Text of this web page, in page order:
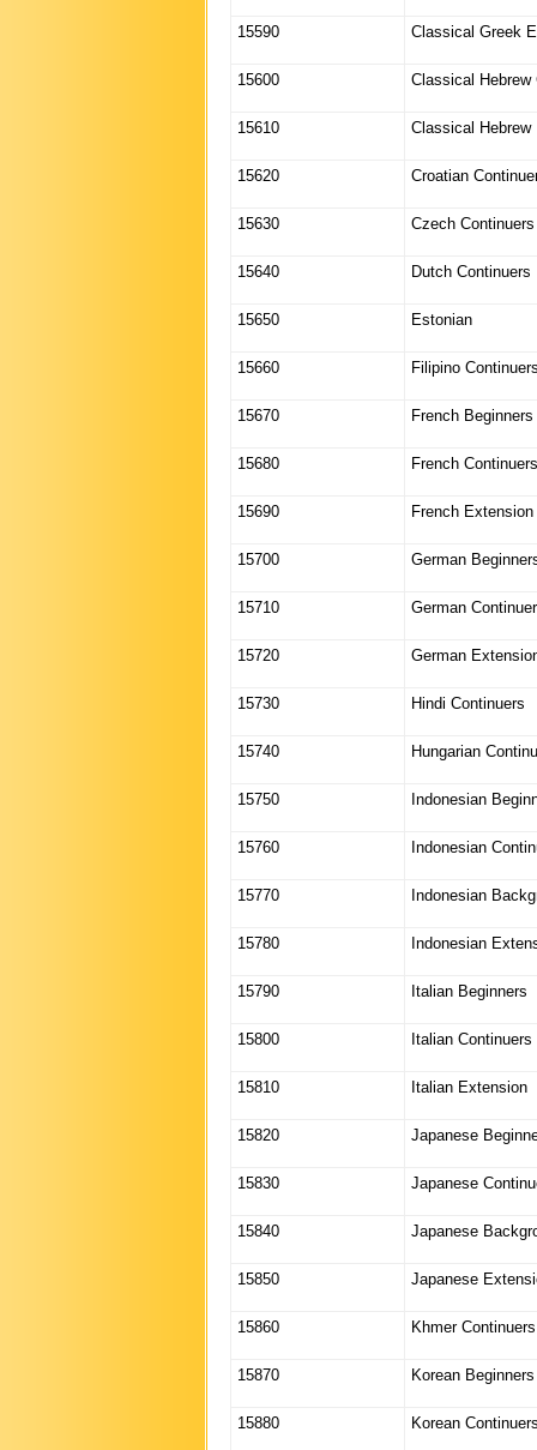
15590 Classical Greek
15600 Classical Hebrew
15610 Classical Hebrew
15620 Croatian
15630 Czech Continuers
15640 Dutch Continuers
15650 Estonian
15660 Filipino
15670 French Beginners
15680 French Continuers
15690 French Extension
15700 German
15710 German
15720 German
15730 Hindi Continuers
15740 Hungarian
15750 Indonesian
15760 Indonesian
15770 Indonesian
15780 Indonesian
15790 Italian Beginners
15800 Italian Continuers
15810 Italian Extension
15820 Japanese
15830 Japanese
15840 Japanese
15850 Japanese
15860 Khmer Continuers
15870 Korean Beginners
15880 Korean